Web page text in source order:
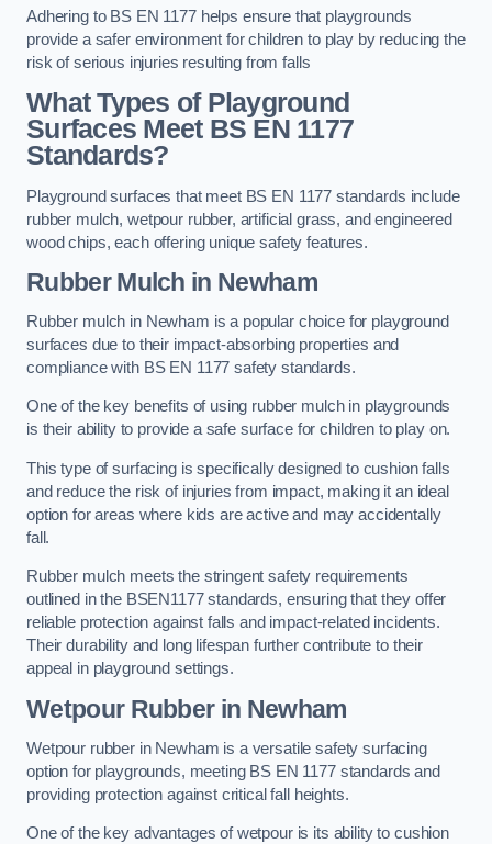
Adhering to BS EN 1177 helps ensure that playgrounds
provide a safer environment for children to play by reducing the
risk of serious injuries resulting from falls
What Types of Playground
Surfaces Meet BS EN 1177
Standards?
Playground surfaces that meet BS EN 1177 standards include
rubber mulch, wetpour rubber, artificial grass, and engineered
wood chips, each offering unique safety features.
Rubber Mulch in Newham
Rubber mulch in Newham is a popular choice for playground
surfaces due to their impact-absorbing properties and
compliance with BS EN 1177 safety standards.
One of the key benefits of using rubber mulch in playgrounds
is their ability to provide a safe surface for children to play on.
This type of surfacing is specifically designed to cushion falls
and reduce the risk of injuries from impact, making it an ideal
option for areas where kids are active and may accidentally
fall.
Rubber mulch meets the stringent safety requirements
outlined in the BSEN1177 standards, ensuring that they offer
reliable protection against falls and impact-related incidents.
Their durability and long lifespan further contribute to their
appeal in playground settings.
Wetpour Rubberin Newham
Wetpour rubber in Newham is a versatile safety surfacing
option for playgrounds, meeting BS EN 1177 standards and
providing protection against critical fall heights.
One of the key advantages of wetpour is its ability to cushion